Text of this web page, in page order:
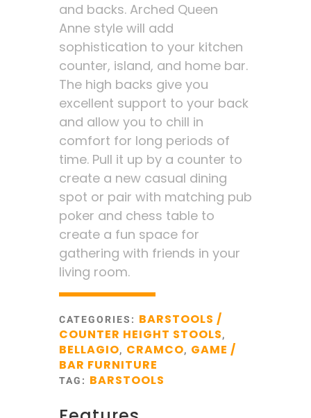
and backs. Arched Queen
Anne style will add
sophistication to your kitchen
counter, island, and home bar.
The high backs give you
excellent support to your back
and allow you to chill in
comfort for long periods of
time. Pull it up by a counter to
create a new casual dining
spot or pair with matching pub
poker and chess table to
create a fun space for
gathering with friends in your
living room.
CATEGORIES: BARSTOOLS /
COUNTER HEIGHT STOOLS,
BELLAGIO, CRAMCO, GAME /
BAR FURNITURE
TAG: BARSTOOLS